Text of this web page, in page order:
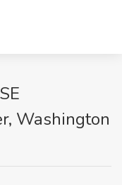
Washington